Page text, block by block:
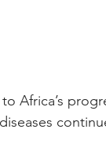
Africa’s